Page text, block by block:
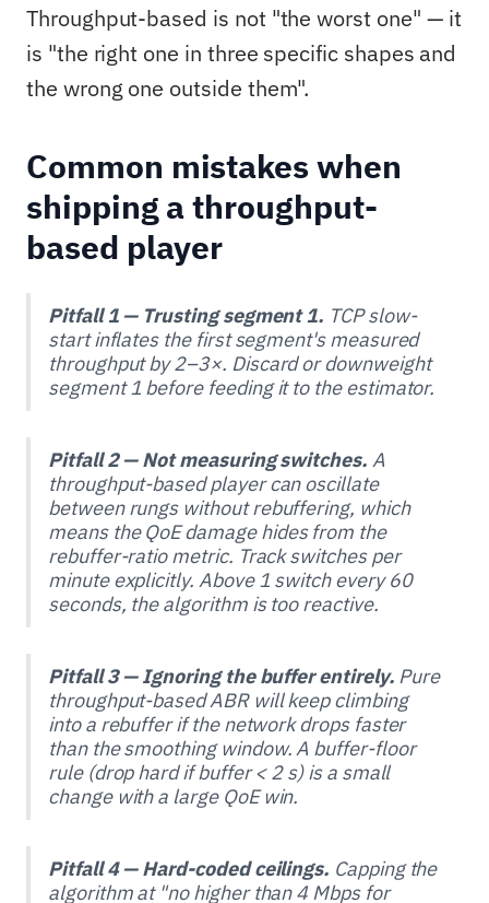
Throughput-based is not "the worst one" — it
is "the right one in three specific shapes and
the wrong one outside them".
Common mistakes when
shipping a throughput-
based player
Pitfall 1 — Trusting segment 1. TCP slow-
start inflates the first segment's measured
throughput by 2–3×. Discard or downweight
segment 1 before feeding it to the estimator.
Pitfall 2 — Not measuring switches. A
throughput-based player can oscillate
between rungs without rebuffering, which
means the QoE damage hides from the
rebuffer-ratio metric. Track switches per
minute explicitly. Above 1 switch every 60
seconds, the algorithm is too reactive.
Pitfall 3 — Ignoring the buffer entirely. Pure
throughput-based ABR will keep climbing
into a rebuffer if the network drops faster
than the smoothing window. A buffer-floor
rule (drop hard if buffer < 2 s) is a small
change with a large QoE win.
Pitfall 4 — Hard-coded ceilings. Capping the
algorithm at "no higher than 4 Mbps for